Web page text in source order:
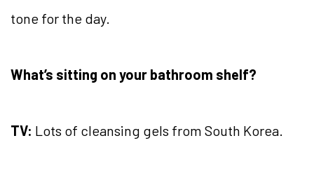
tone for the day.
What’s sitting on your bathroom shelf?
TV: Lots of cleansing gels from South Korea.